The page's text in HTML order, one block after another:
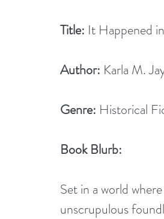
Title: It Happened
Author: Karla M.
Genre: Historical
Book Blurb:
Set in a world
unscrupulous